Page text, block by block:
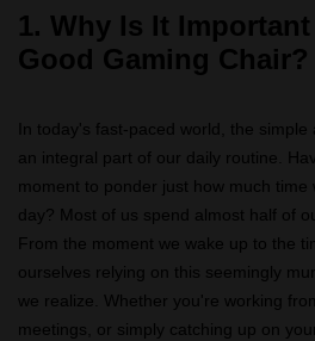
1. Why Is It
Good Gaming Chair?
In today's fast-paced world, the
an integral part of our daily routine.
moment to ponder just how much time
day? Most of us spend almost half of
From the moment we wake up to the
ourselves relying on this seemingly
we realize. Whether you're working
meetings, or simply catching up on